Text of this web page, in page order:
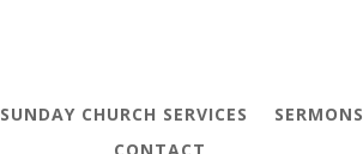
SUNDAY CHURCH SERVICES SERMONS
CONTACT